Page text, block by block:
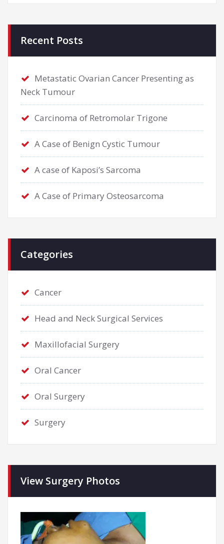
Recent Posts
Metastatic Ovarian Cancer Presenting as
Neck Tumour
Carcinoma of Retromolar Trigone
A Case of Benign Cystic Tumour
A case of Kaposi’s Sarcoma
A Case of Primary Osteosarcoma
Categories
Cancer
Head and Neck Surgical Services
Maxillofacial Surgery
Oral Cancer
Oral Surgery
Surgery
View Surgery Photos